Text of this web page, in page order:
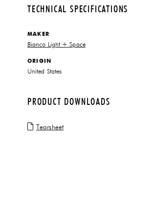
TECHNICAL SPECIFICATIONS
MAKER
Bianco Light + Space
ORIGIN
United States
PRODUCT DOWNLOADS
Tearsheet